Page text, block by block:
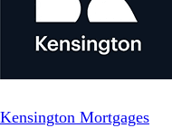
Kensington Mortgages